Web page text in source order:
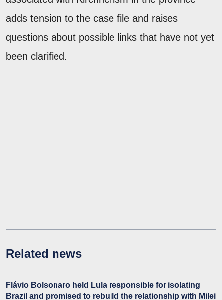
adds tension to the case file and raises
questions about possible links that have not yet
been clarified.
Related news
Flávio Bolsonaro held Lula responsible for isolating
Brazil and promised to rebuild the relationship with Milei